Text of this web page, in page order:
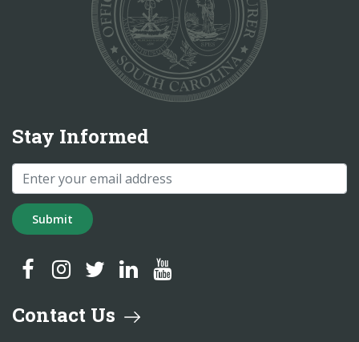
Stay Informed
Submit
SC Treasurer Facebook
SC Treasurer Instagram
SC Treasurer Twitter
SC Treasurer LinkedIn
SC Treasurer YouTube
Contact Us